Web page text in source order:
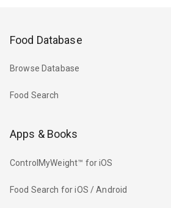
Food Database
Browse Database
Food Search
Apps & Books
ControlMyWeight™ for iOS
Food Search for iOS / Android